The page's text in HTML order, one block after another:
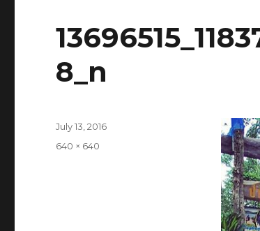
8_n
Posted
July 13, 2016
Full
640 × 640